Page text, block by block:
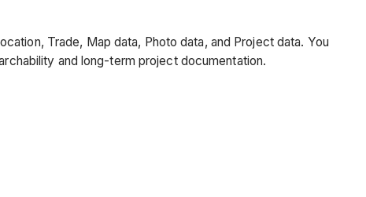
Trade, Map data, Photo data, and Project data. You
and long-term project documentation.